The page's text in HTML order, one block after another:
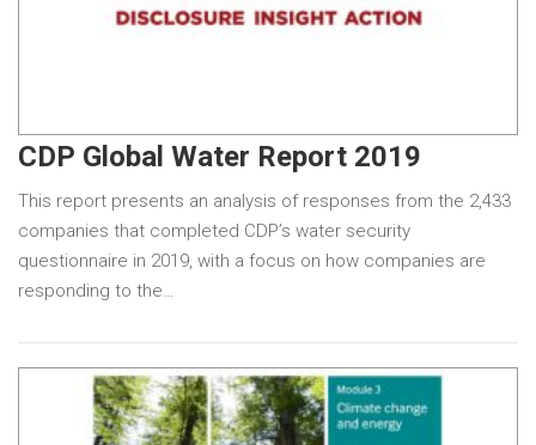
CDP Global Water Report 2019
This report presents an analysis of responses from the 2,433
companies that completed CDP’s water security
questionnaire in 2019, with a focus on how companies are
responding to the…